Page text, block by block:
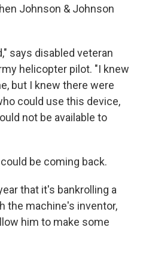
Johnson & Johnson
says disabled veteran
helicopter pilot. "I knew
but I knew there were
could use this device,
not be available to
be coming back.
that it's bankrolling a
the machine's inventor,
him to make some